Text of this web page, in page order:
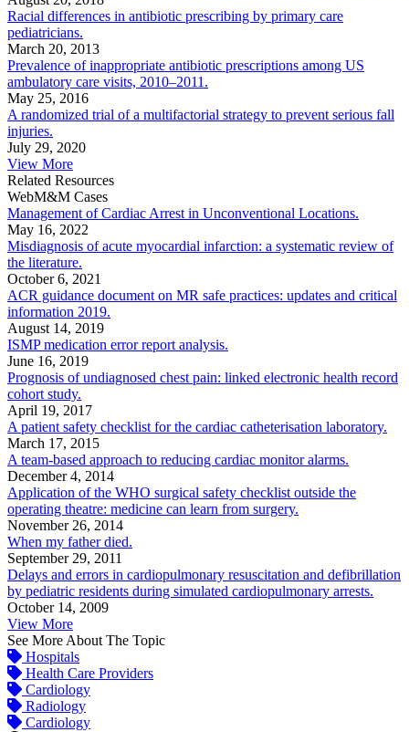
Racial differences in antibiotic prescribing by primary care
pediatricians.
March 20, 2013
Prevalence of inappropriate antibiotic prescriptions among US
ambulatory care visits, 2010–2011.
May 25, 2016
A randomized trial of a multifactorial strategy to prevent serious fall
injuries.
July 29, 2020
View More
Related Resources
WebM&M Cases
Management of Cardiac Arrest in Unconventional Locations.
May 16, 2022
Misdiagnosis of acute myocardial infarction: a systematic review of
the literature.
October 6, 2021
ACR guidance document on MR safe practices: updates and critical
information 2019.
August 14, 2019
ISMP medication error report analysis.
June 16, 2019
Prognosis of undiagnosed chest pain: linked electronic health record
cohort study.
April 19, 2017
A patient safety checklist for the cardiac catheterisation laboratory.
March 17, 2015
A team-based approach to reducing cardiac monitor alarms.
December 4, 2014
Application of the WHO surgical safety checklist outside the
operating theatre: medicine can learn from surgery.
November 26, 2014
When my father died.
September 29, 2011
Delays and errors in cardiopulmonary resuscitation and defibrillation
by pediatric residents during simulated cardiopulmonary arrests.
October 14, 2009
View More
See More About The Topic
Hospitals
Health Care Providers
Cardiology
Radiology
Cardiology